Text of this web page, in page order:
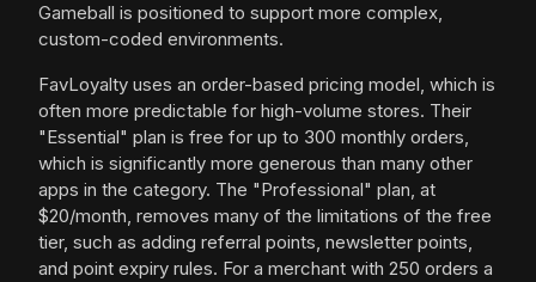
Gameball is positioned to support more complex,
custom-coded environments.
FavLoyalty uses an order-based pricing model, which is
often more predictable for high-volume stores. Their
"Essential" plan is free for up to 300 monthly orders,
which is significantly more generous than many other
apps in the category. The "Professional" plan, at
$20/month, removes many of the limitations of the free
tier, such as adding referral points, newsletter points,
and point expiry rules. For a merchant with 250 orders a